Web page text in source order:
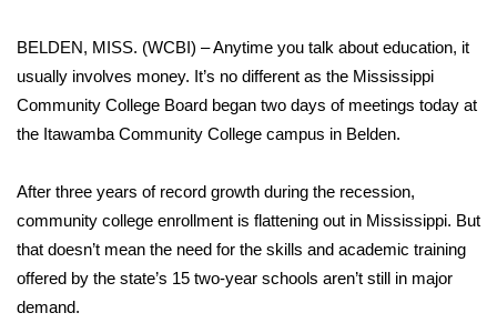
WCBI Sunrise Saturday
Sports
Local Sports
College Sports
BELDEN, MISS. (WCBI) – Anytime you talk about education, it
usually involves money. It’s no different as the Mississippi
Community College Board began two days of meetings today at
the Itawamba Community College campus in Belden.
After three years of record growth during the recession,
community college enrollment is flattening out in Mississippi. But
that doesn’t mean the need for the skills and academic training
offered by the state’s 15 two-year schools aren’t still in major
demand.